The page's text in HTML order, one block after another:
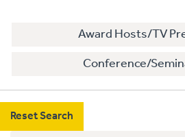
Award Hosts/TV
Conference/
Reset Search